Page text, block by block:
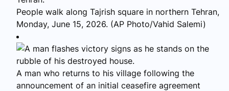
People walk along Tajrish square in northern Tehran,
Monday, June 15, 2026. (AP Photo/Vahid Salemi)
A man who returns to his village following the
announcement of an initial ceasefire agreement